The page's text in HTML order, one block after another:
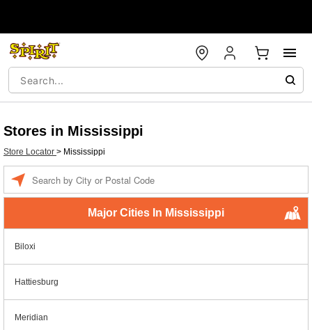
Stores in Mississippi
Store Locator > Mississippi
Major Cities In Mississippi
Biloxi
Hattiesburg
Meridian